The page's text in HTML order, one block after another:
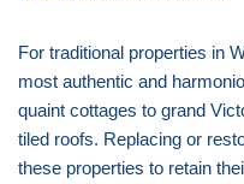
For traditional properties in
most authentic and
quaint cottages to grand
tiled roofs. Replacing or
these properties to retain